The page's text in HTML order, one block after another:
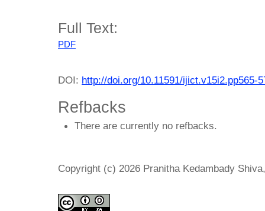
Full Text:
PDF
DOI: http://doi.org/10.11591/ijict.v15i2.pp565-
Refbacks
There are currently no refbacks.
Copyright (c) 2026 Pranitha Kedambady